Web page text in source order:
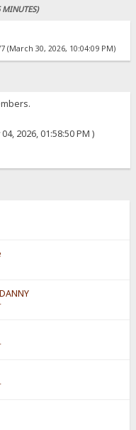
MINUTES)
(March 30, 2026, 10:04:09 PM)
2026, 01:58:50 PM )